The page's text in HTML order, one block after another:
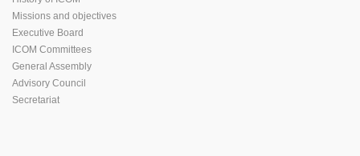
Missions and objectives
Executive Board
ICOM Committees
General Assembly
Advisory Council
Secretariat